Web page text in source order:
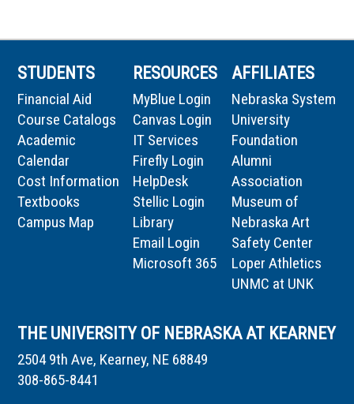
STUDENTS
Financial Aid
Course Catalogs
Academic
Calendar
Cost Information
Textbooks
Campus Map
RESOURCES
MyBlue Login
Canvas Login
IT Services
Firefly Login
HelpDesk
Stellic Login
Library
Email Login
Microsoft 365
AFFILIATES
Nebraska System
University
Foundation
Alumni
Association
Museum of
Nebraska Art
Safety Center
Loper Athletics
UNMC at UNK
THE UNIVERSITY OF NEBRASKA AT KEARNEY
2504 9th Ave, Kearney, NE 68849
308-865-8441